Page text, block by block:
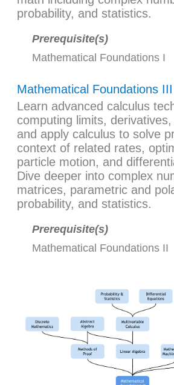
probability, and statistics.
Prerequisite(s)
Mathematical Foundations I
Mathematical Foundations III
Learn advanced calculus
computing limits,
and apply calculus to solve
context of related rates,
particle motion, and
Dive deeper into complex
matrices, parametric and
probability, and statistics.
Prerequisite(s)
Mathematical Foundations II